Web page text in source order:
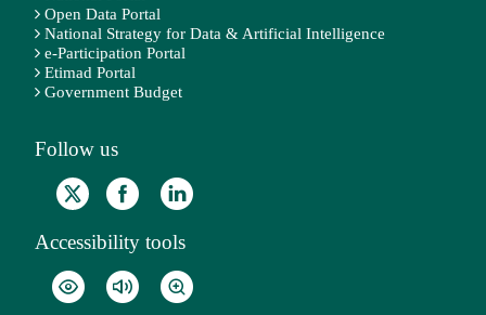
Open Data Portal
National Strategy for Data & Artificial Intelligence
e-Participation Portal
Etimad Portal
Government Budget
Follow us
Accessibility tools